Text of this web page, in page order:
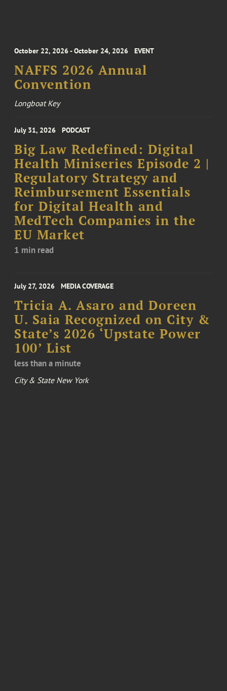
October 22, 2026 - October 24, 2026 EVENT
NAFFS 2026 Annual
Convention
Longboat Key
July 31, 2026 PODCAST
Big Law Redefined: Digital
Health Miniseries Episode 2 |
Regulatory Strategy and
Reimbursement Essentials
for Digital Health and
MedTech Companies in the
EU Market
1 min read
July 27, 2026 MEDIA COVERAGE
Tricia A. Asaro and Doreen
U. Saia Recognized on City &
State’s 2026 ‘Upstate Power
100’ List
less than a minute
City & State New York